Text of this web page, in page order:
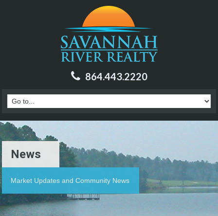
864.443.2220
News
Market Updates and Community News